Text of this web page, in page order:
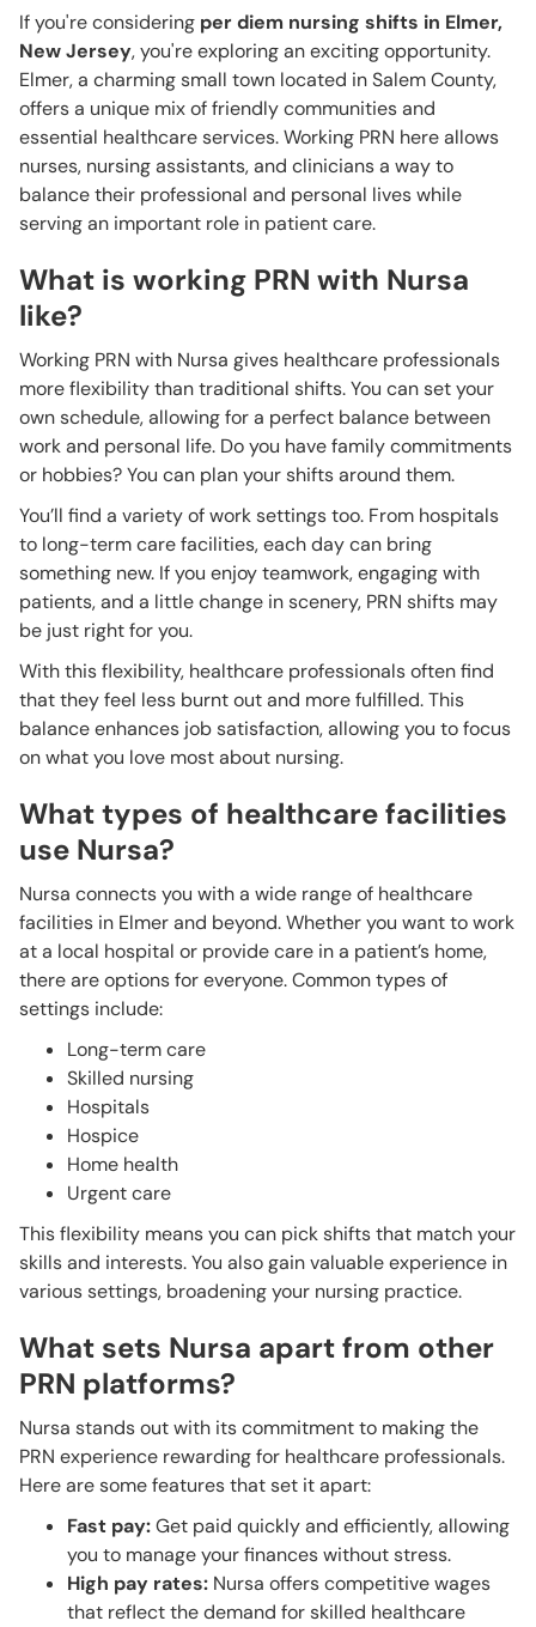
If you're considering per diem nursing shifts in Elmer,
New Jersey, you're exploring an exciting opportunity.
Elmer, a charming small town located in Salem County,
offers a unique mix of friendly communities and
essential healthcare services. Working PRN here allows
nurses, nursing assistants, and clinicians a way to
balance their professional and personal lives while
serving an important role in patient care.
What is working PRN with Nursa
like?
Working PRN with Nursa gives healthcare professionals
more flexibility than traditional shifts. You can set your
own schedule, allowing for a perfect balance between
work and personal life. Do you have family commitments
or hobbies? You can plan your shifts around them.
You’ll find a variety of work settings too. From hospitals
to long-term care facilities, each day can bring
something new. If you enjoy teamwork, engaging with
patients, and a little change in scenery, PRN shifts may
be just right for you.
With this flexibility, healthcare professionals often find
that they feel less burnt out and more fulfilled. This
balance enhances job satisfaction, allowing you to focus
on what you love most about nursing.
What types of healthcare facilities
use Nursa?
Nursa connects you with a wide range of healthcare
facilities in Elmer and beyond. Whether you want to work
at a local hospital or provide care in a patient’s home,
there are options for everyone. Common types of
settings include:
Long-term care
Skilled nursing
Hospitals
Hospice
Home health
Urgent care
This flexibility means you can pick shifts that match your
skills and interests. You also gain valuable experience in
various settings, broadening your nursing practice.
What sets Nursa apart from other
PRN platforms?
Nursa stands out with its commitment to making the
PRN experience rewarding for healthcare professionals.
Here are some features that set it apart:
Fast pay:Get paid quickly and efficiently, allowing
you to manage your finances without stress.
High pay rates: Nursa offers competitive wages
that reflect the demand for skilled healthcare